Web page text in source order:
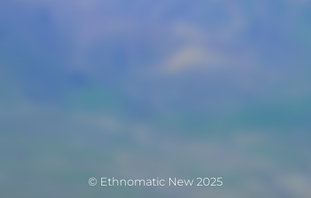
© Ethnomatic New 2025